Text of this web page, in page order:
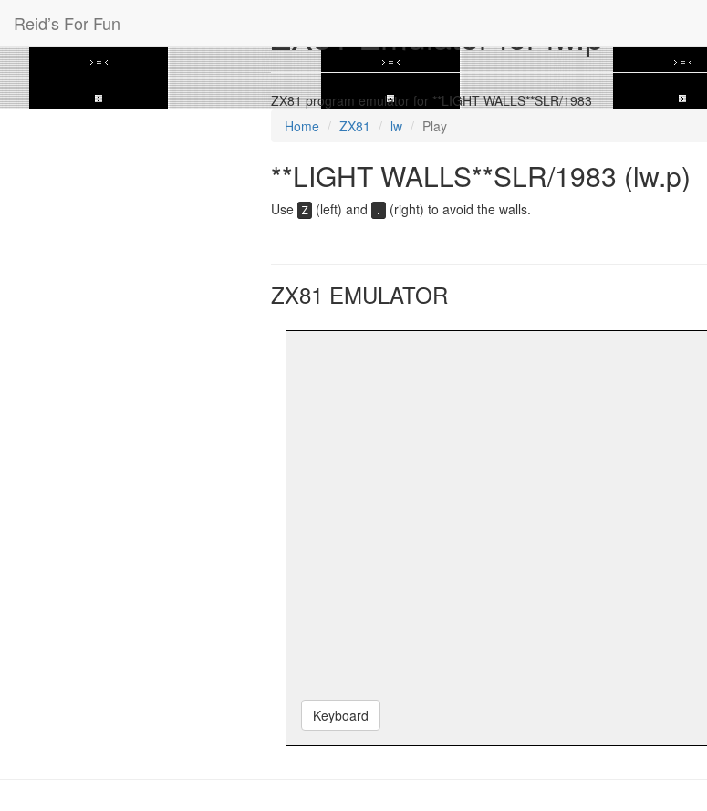
Reid’s For Fun ZX81 Emulator for lw.p
ZX81 program emulator for **LIGHT WALLS**SLR/1983
Home
ZX81 lw Play
**LIGHT WALLS**SLR/1983 (lw.p)
Use Z (left) and .
(right) to avoid the walls.
ZX81 EMULATOR
Keyboard